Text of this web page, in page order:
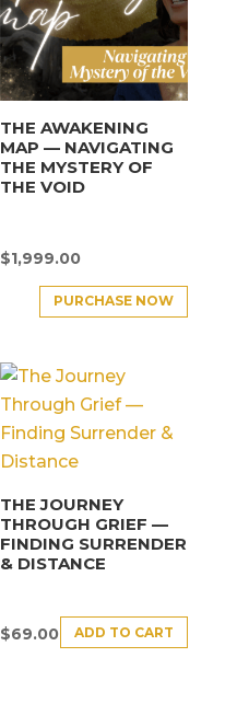
THE AWAKENING
MAP — NAVIGATING
THE MYSTERY OF
THE VOID
$1,999.00
PURCHASE NOW
THE JOURNEY
THROUGH GRIEF —
FINDING SURRENDER
& DISTANCE
$69.00 ADD TO CART